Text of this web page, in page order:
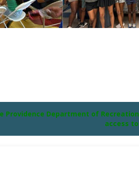
Providence Department of
access